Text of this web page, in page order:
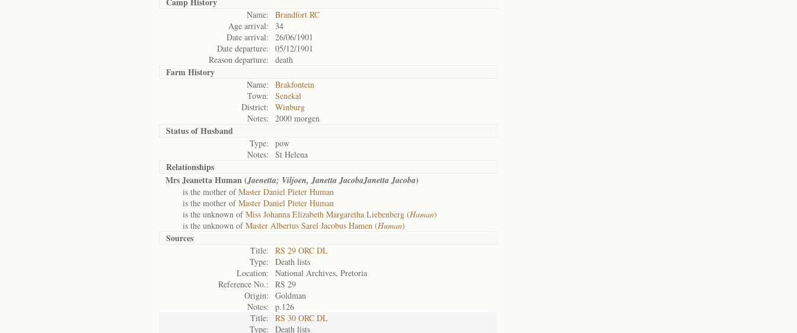
Name:
Brandfort RC
Age arrival:
34
Date arrival:
26/06/1901
Date departure:
05/12/1901
Reason departure:
death
Farm History
Name:
Brakfontein
Town:
Senekal
District:
Winburg
Notes:
2000 morgen
Status ofHusband
Type:
pow
Notes:
St Helena
Relationships
Mrs Jeanetta Human (Jaenetta; Viljoen, Janetta JacobaJanetta Jacoba)
is the mother ofMaster Daniel Pieter Human
is the mother ofMaster Daniel Pieter Human
is the unknown ofMiss Johanna Elizabeth Margaretha Liebenberg (Human)
is the unknown ofMaster Albertus Sarel Jacobus Hamen (Human)
Sources
Title:
RS 29 ORC DL
Type:
Death lists
Location:
National Archives, Pretoria
Reference No.:
RS 29
Origin:
Goldman
Notes:
p.126
Title:
RS 30 ORC DL
Type:
Death lists